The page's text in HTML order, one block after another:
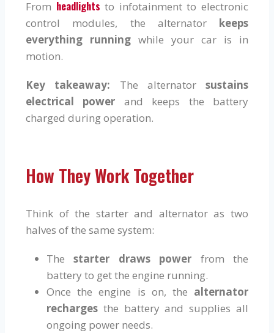
From headlightsto infotainment to electronic
control modules, the alternator keeps
everything running while your car is in
motion.
Key takeaway: The alternator sustains
electrical power and keeps the battery
charged during operation.
How They Work Together
Think of the starter and alternator as two
halves of the same system:
Thestarter draws power from the
battery to get the engine running.
Once the engine is on, the alternator
recharges the battery and supplies all
ongoing power needs.